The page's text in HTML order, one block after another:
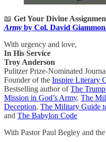
📖 Get Your Divine
Army by Col. David
With urgency and love,
In His Service
Troy Anderson
Pulitzer Prize-Nominated
Founder of the Inspire Literary
Bestselling author ofThe
Mission in God’s Army, The
Deception, The Military Guide
and The Babylon Code
With Pastor Paul Begley and